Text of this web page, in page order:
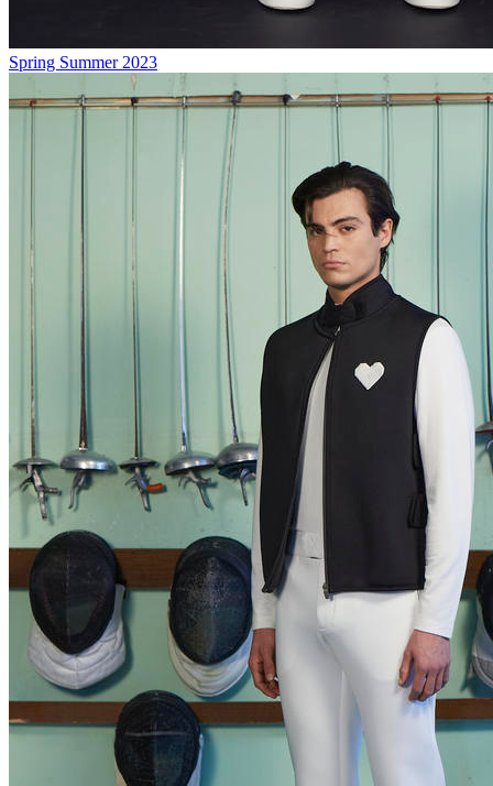
Spring Summer 2023